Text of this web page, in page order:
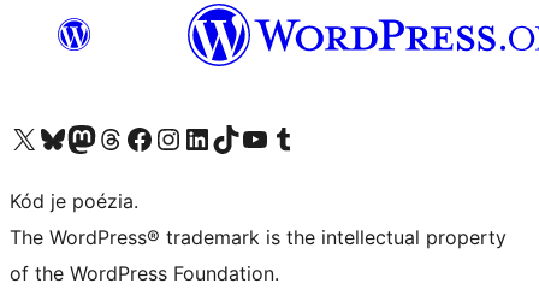
Navštívte náš účet na X (predtým Twitter)
Navštívte náš účet na platforme Bluesky
Navštívte náš účet na Mastodone
Navštívte náš účet na platforme Threads
Navštívte našu stránku na Facebooku
Navštívte náš účet Instagram
Navštívte náš účet LinkedIn
Navštívte náš účet na platforme TikTok
Navštívte náš kanál YouTube
Navštívte náš účet na platforme Tumblr
Kód je poézia.
The WordPress® trademark is the intellectual property
of the WordPress Foundation.